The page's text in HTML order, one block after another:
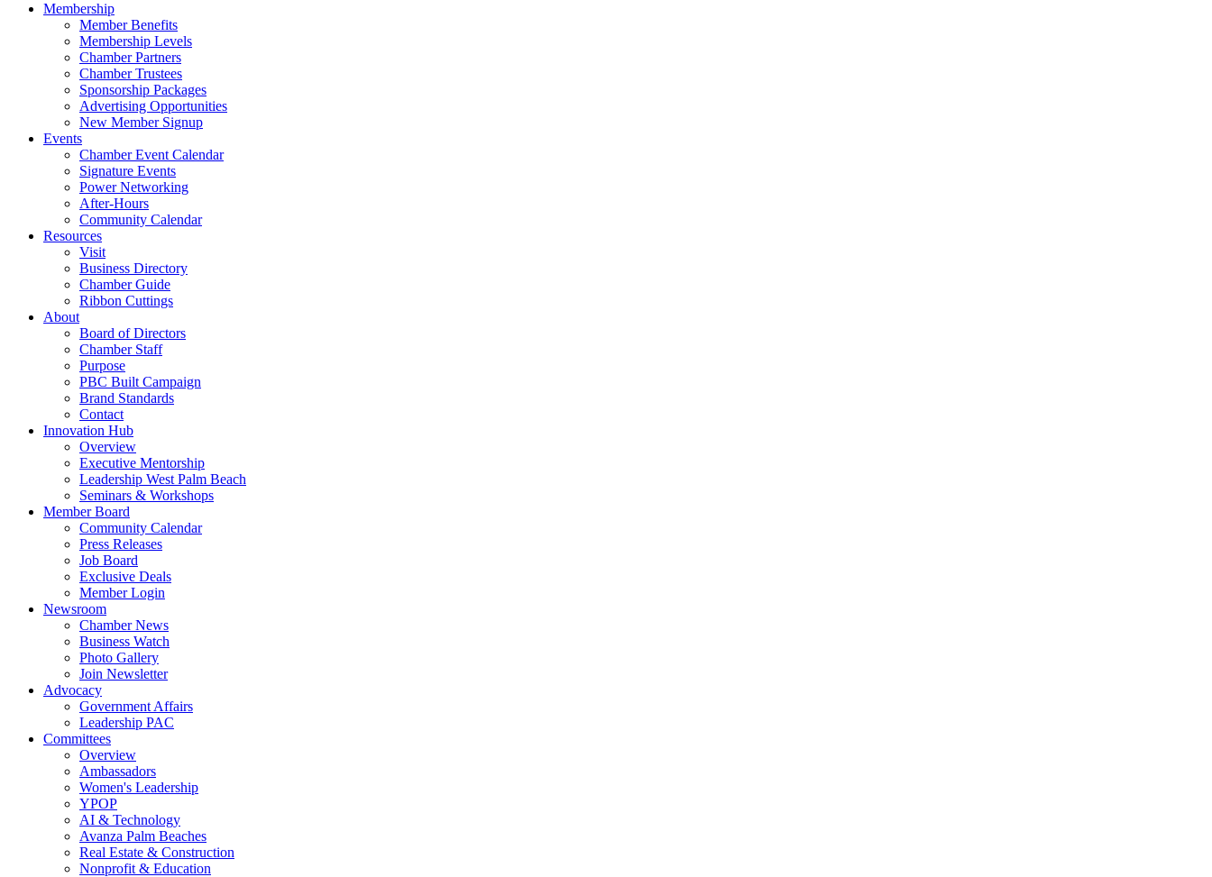
Membership
Member Benefits
Membership Levels
Chamber Partners
Chamber Trustees
Sponsorship Packages
Advertising Opportunities
New Member Signup
Events
Chamber Event Calendar
Signature Events
Power Networking
After-Hours
Community Calendar
Resources
Visit
Business Directory
Chamber Guide
Ribbon Cuttings
About
Board of Directors
Chamber Staff
Purpose
PBC Built Campaign
Brand Standards
Contact
Innovation Hub
Overview
Executive Mentorship
Leadership West Palm Beach
Seminars & Workshops
Member Board
Community Calendar
Press Releases
Job Board
Exclusive Deals
Member Login
Newsroom
Chamber News
Business Watch
Photo Gallery
Join Newsletter
Advocacy
Government Affairs
Leadership PAC
Committees
Overview
Ambassadors
Women's Leadership
YPOP
AI & Technology
Avanza Palm Beaches
Real Estate & Construction
Nonprofit & Education